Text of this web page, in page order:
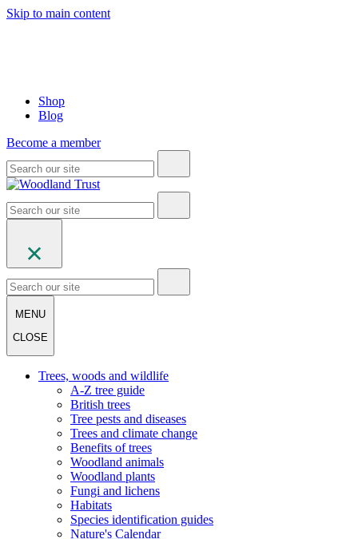
Skip to main content
Shop
Blog
Become a member
MENU
CLOSE
Trees, woods and wildlife
A-Z tree guide
British trees
Tree pests and diseases
Trees and climate change
Benefits of trees
Woodland animals
Woodland plants
Fungi and lichens
Habitats
Species identification guides
Nature's Calendar